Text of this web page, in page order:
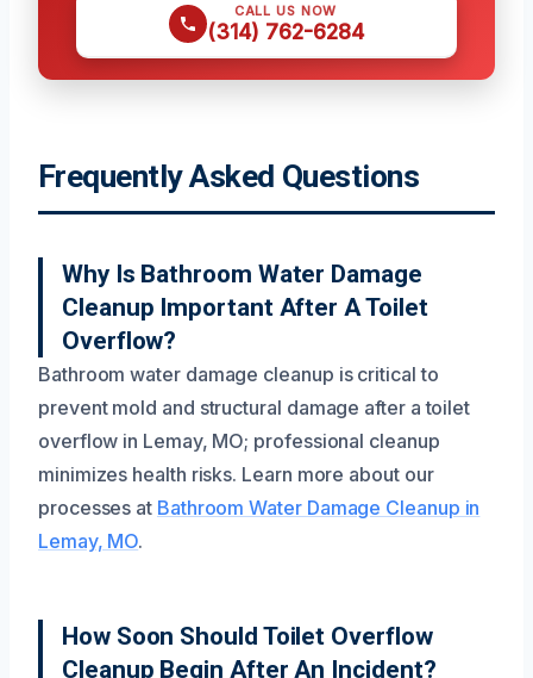
CALL US NOW
(314) 762-6284
Frequently Asked Questions
Why Is Bathroom Water Damage
Cleanup Important After A Toilet
Overflow?
Bathroom water damage cleanup is critical to
prevent mold and structural damage after a toilet
overflow in Lemay, MO; professional cleanup
minimizes health risks. Learn more about our
processes at Bathroom Water Damage Cleanup in
Lemay, MO.
How Soon Should Toilet Overflow
Cleanup Begin After An Incident?